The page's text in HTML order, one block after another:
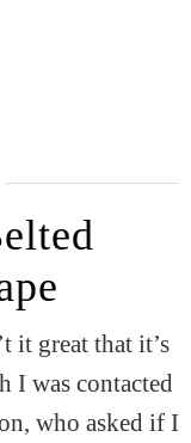
it great that it’s
I was contacted
who asked if I